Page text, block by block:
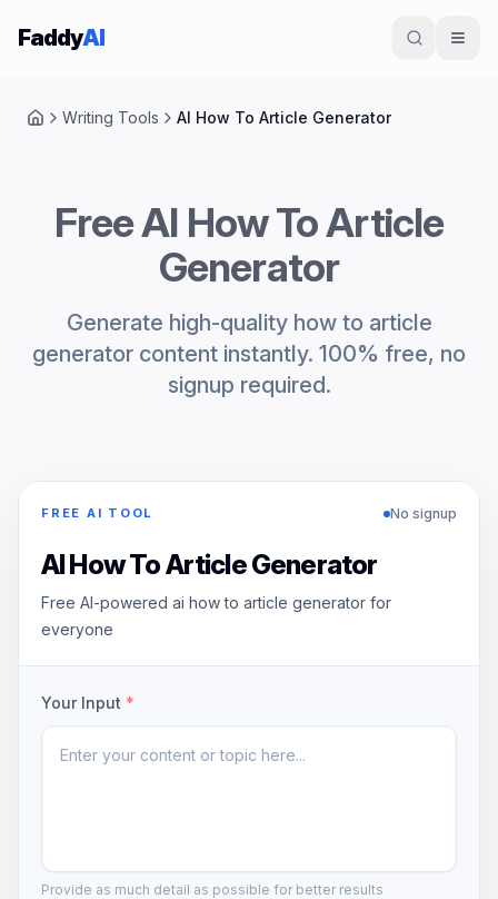
Skip to content
FaddyAI
HomeWriting Tools AI How To Article Generator
Free AI How To Article
Generator
Generate high-quality how to article
generator content instantly. 100% free, no
signup required.
FREE AI TOOL No signup
AI How To Article Generator
Free AI-powered ai how to article generator for
everyone
Your Input *
Provide as much detail as possible for better results